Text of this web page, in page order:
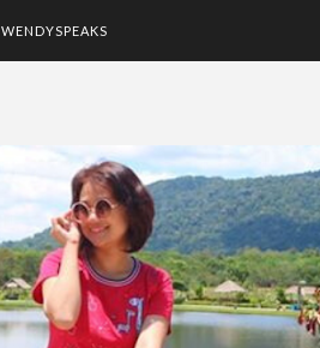
WENDYSPEAKS